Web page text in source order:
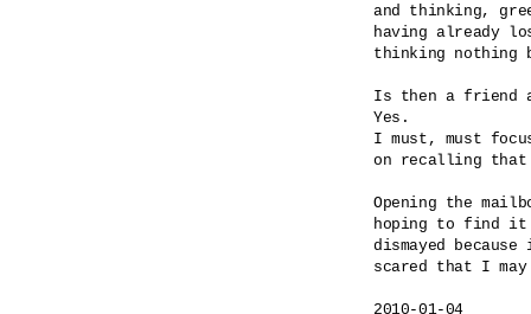
and thinking,
having already
thinking
Is then a friend
Yes.
I must, must
on recalling
Opening the
hoping to find it
dismayed
scared that I may